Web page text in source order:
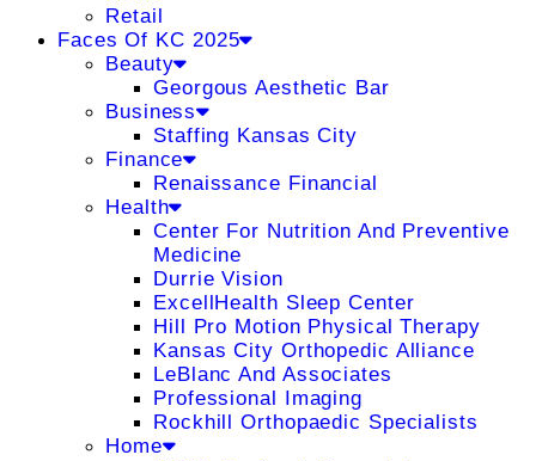
Retail
Faces Of KC 2025
Beauty
Georgous Aesthetic Bar
Business
Staffing Kansas City
Finance
Renaissance Financial
Health
Center For Nutrition And Preventive
Medicine
Durrie Vision
ExcellHealth Sleep Center
Hill Pro Motion Physical Therapy
Kansas City Orthopedic Alliance
LeBlanc And Associates
Professional Imaging
Rockhill Orthopaedic Specialists
Home